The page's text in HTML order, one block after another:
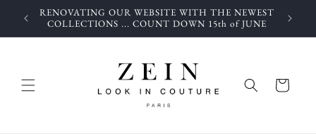
Skip to
content
RENOVATING OUR WEBSITE WITH THE NEWEST
COLLECTIONS ... COUNT DOWN 15th of JUNE
Cart